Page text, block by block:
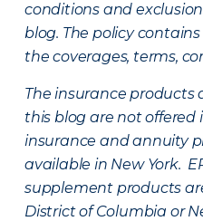
conditions and
blog. The policy
the coverages, terms,
The insurance products
this blog are not offered
insurance and annuity
available in New York.
supplement products
District of Columbia or